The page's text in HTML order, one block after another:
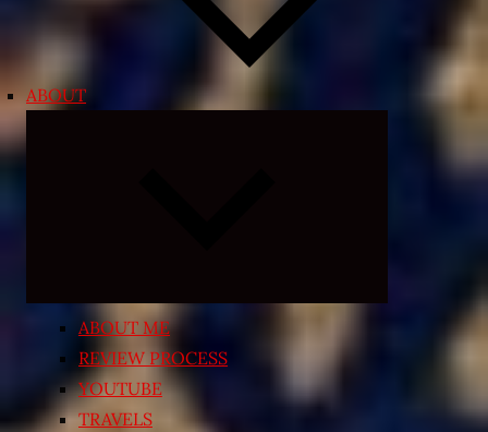
ABOUT
ABOUT ME
REVIEW PROCESS
YOUTUBE
TRAVELS